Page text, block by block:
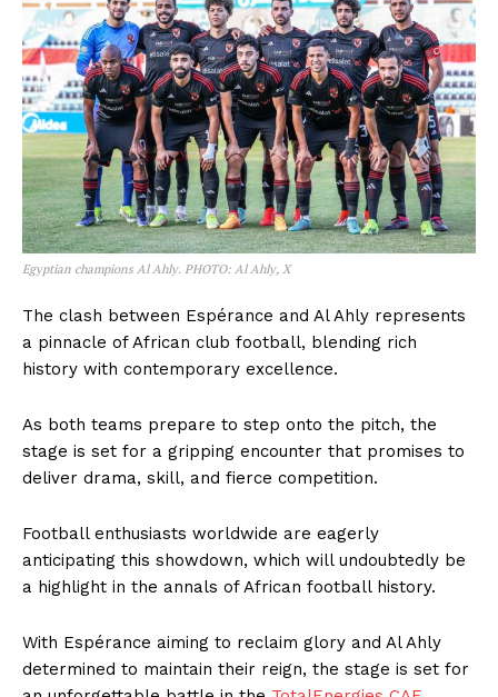
Egyptian champions Al Ahly. PHOTO: Al Ahly, X
The clash between Espérance and Al Ahly represents
a pinnacle of African club football, blending rich
history with contemporary excellence.
As both teams prepare to step onto the pitch, the
stage is set for a gripping encounter that promises to
deliver drama, skill, and fierce competition.
Football enthusiasts worldwide are eagerly
anticipating this showdown, which will undoubtedly be
a highlight in the annals of African football history.
With Espérance aiming to reclaim glory and Al Ahly
determined to maintain their reign, the stage is set for